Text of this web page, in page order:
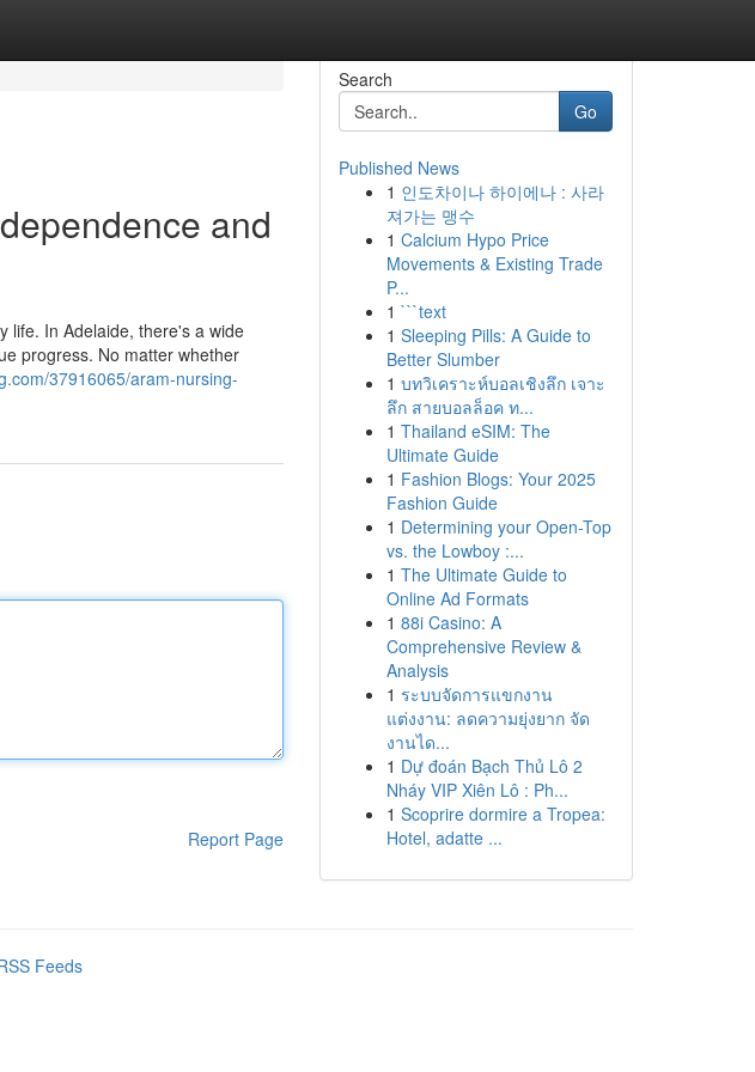
and
life. In Adelaide, there's a wide
progress. No matter whether
37916065/aram-nursing-
Report Page
Search
Go
Published News
1 인도차이나 하이에나 : 사라
져가는 맹수
1 Calcium Hypo Price
Movements & Existing Trade
P...
1 ```text
1 Sleeping Pills: A Guide to
Better Slumber
1 บทวิเคราะห์บอลเชิงลึก เจาะ
ลึก สายบอลล็อค ท...
1 Thailand eSIM: The
Ultimate Guide
1 Fashion Blogs: Your 2025
Fashion Guide
1 Determining your Open-Top
vs. the Lowboy :...
1 The Ultimate Guide to
Online Ad Formats
1 88i Casino: A
Comprehensive Review &
Analysis
1 ระบบจัดการแขกงาน
แต่งงาน: ลดความยุ่งยาก จัด
งานได...
1 Dự đoán Bạch Thủ Lô 2
Nháy VIP Xiên Lô : Ph...
1 Scoprire dormire a Tropea:
Hotel, adatte ...
Feeds